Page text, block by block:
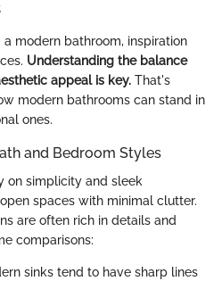
modern bathroom, inspiration
Understanding the balance
appeal is key. That's
modern bathrooms can stand in
ones.
and Bedroom Styles
on simplicity and sleek
spaces with minimal clutter.
are often rich in details and
comparisons:
sinks tend to have sharp lines